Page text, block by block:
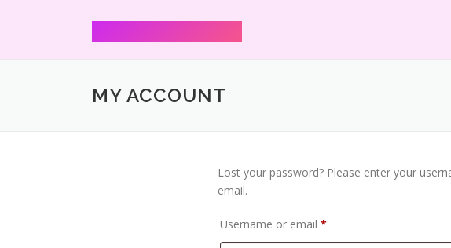
MY ACCOUNT
Lost your password? Please enter your
email.
Username or email *